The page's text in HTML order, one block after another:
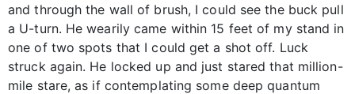
and through the wall of brush, I could see the buck pull
a U-turn. He wearily came within 15 feet of my stand in
one of two spots that I could get a shot off. Luck
struck again. He locked up and just stared that million-
mile stare, as if contemplating some deep quantum